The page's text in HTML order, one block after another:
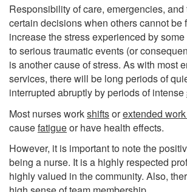
Responsibility of care, emergencies,
certain decisions when others cannot be
increase the stress experienced by
to serious traumatic events (or
is another cause of stress. As with most
services, there will be long periods of
interrupted abruptly by periods of intense
Most nurses workshiftsorextended
causefatigueor have health effects.
However, it is important to note the
being a nurse. It is a highly respected
highly valued in the community. Also,